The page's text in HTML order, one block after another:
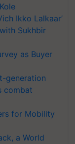
Ikko Lalkaar’
Sukhbir
as Buyer
generation
combat
for Mobility
a World